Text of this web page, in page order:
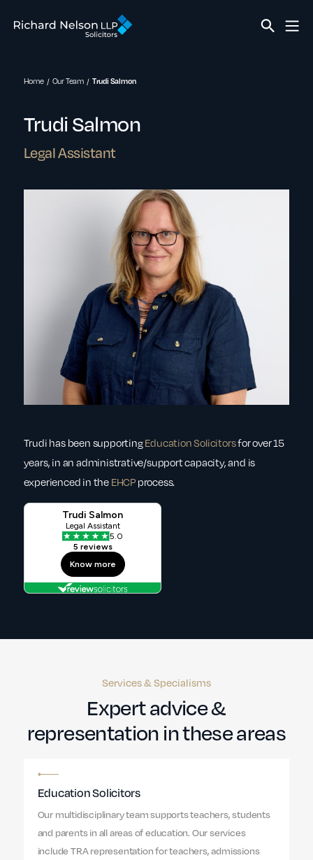
Home Our Team Trudi Salmon
Trudi Salmon
Legal Assistant
Trudi has been supportingEducation Solicitorsfor over 15
years, in an administrative/support capacity, and is
experienced in the EHCP process.
Services & Specialisms
Expert advice &
representation in these areas
Education Solicitors
Our multidisciplinary team supports teachers, students
and parents in all areas of education. Our services
include TRA representation for teachers, admissions